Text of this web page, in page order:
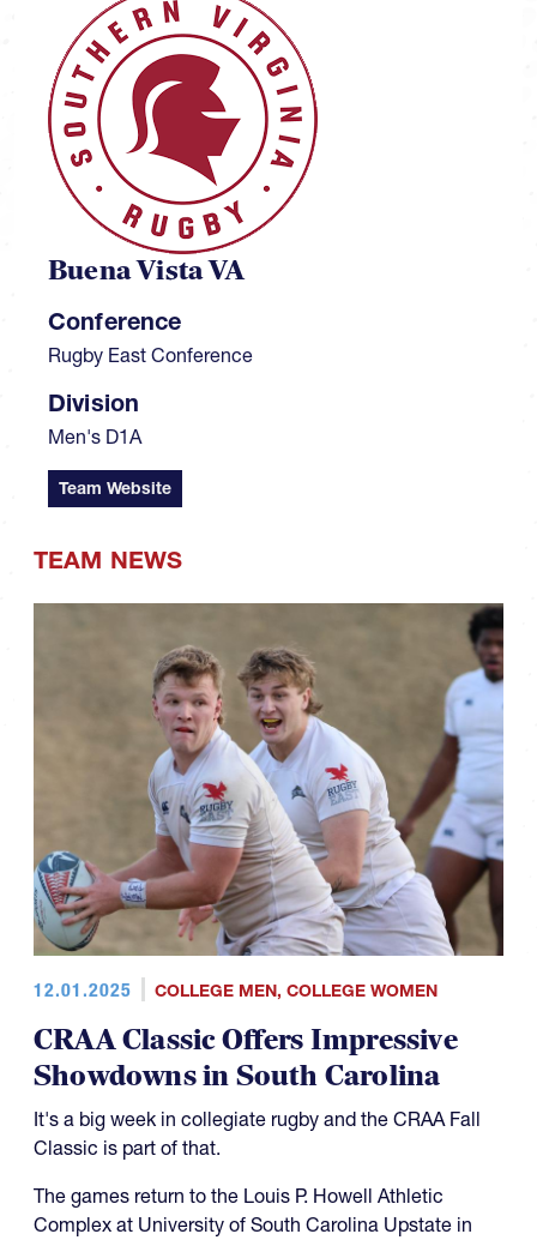
Buena Vista VA
Conference
Rugby East Conference
Division
Men's D1A
Team Website
TEAM NEWS
12.01.2025 COLLEGE MEN, COLLEGE WOMEN
CRAA Classic Offers Impressive
Showdowns in South Carolina
It's a big week in collegiate rugby and the CRAA Fall
Classic is part of that.
The games return to the Louis P. Howell Athletic
Complex at University of South Carolina Upstate in